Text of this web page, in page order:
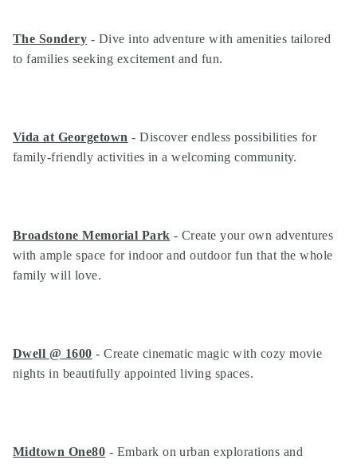
The Sondery - Dive into adventure with amenities tailored
to families seeking excitement and fun.
Vida at Georgetown - Discover endless possibilities for
family-friendly activities in a welcoming community.
Broadstone Memorial Park - Create your own adventures
with ample space for indoor and outdoor fun that the whole
family will love.
Dwell @ 1600 - Create cinematic magic with cozy movie
nights in beautifully appointed living spaces.
Midtown One80 - Embark on urban explorations and